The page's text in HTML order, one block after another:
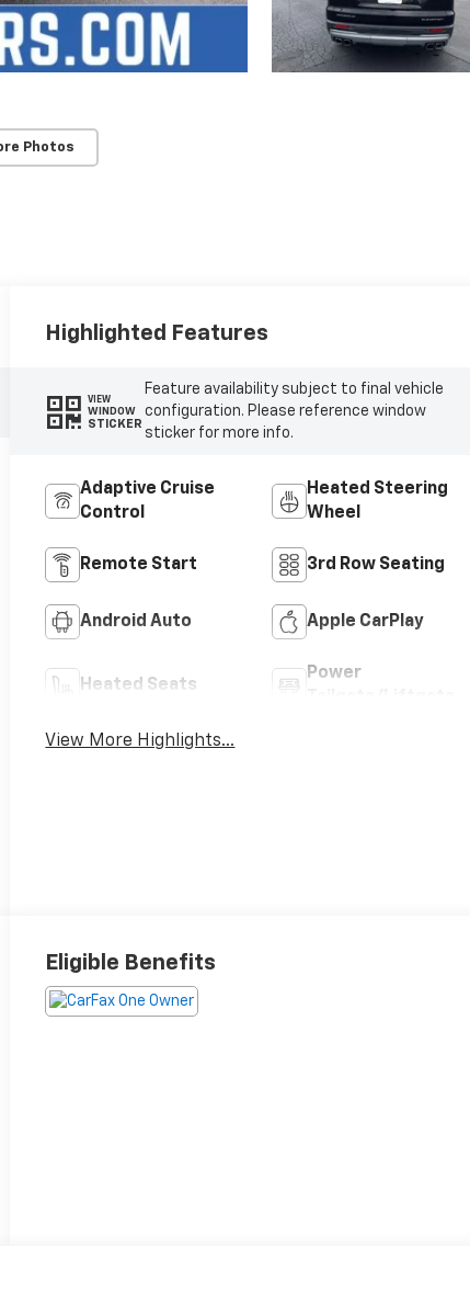
Photos
Highlighted Features
VIEW
WINDOW
STICKER
Feature availability subject to final vehicle
configuration. Please reference window
sticker for more info.
Adaptive Cruise
Control
Heated Steering
Wheel
Remote Start 3rd Row Seating
Android Auto Apple CarPlay
Heated Seats
Power
View More Highlights...
Eligible Benefits